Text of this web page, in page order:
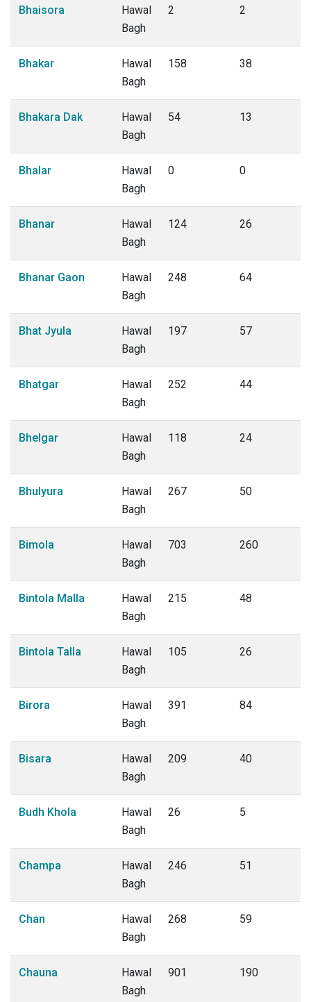
Bhaisora
Hawal
Bagh
2 2
Bhakar
Hawal
Bagh
158 38
Bhakara Dak
Hawal
Bagh
54 13
Bhalar
Hawal
Bagh
0 0
Bhanar
Hawal
Bagh
124 26
Bhanar Gaon
Hawal
Bagh
248 64
Bhat Jyula
Hawal
Bagh
197 57
Bhatgar
Hawal
Bagh
252 44
Bhelgar
Hawal
Bagh
118 24
Bhulyura
Hawal
Bagh
267 50
Bimola
Hawal
Bagh
703 260
Bintola Malla
Hawal
Bagh
215 48
Bintola Talla
Hawal
Bagh
105 26
Birora
Hawal
Bagh
391 84
Bisara
Hawal
Bagh
209 40
Budh Khola
Hawal
Bagh
26 5
Champa
Hawal
Bagh
246 51
Chan
Hawal
Bagh
268 59
Chauna
Hawal
Bagh
901 190